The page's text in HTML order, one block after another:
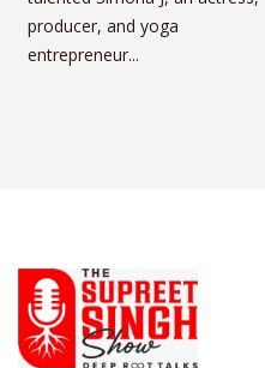
producer, and yoga
entrepreneur...